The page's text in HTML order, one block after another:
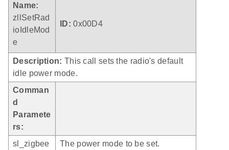
Name:
zllSetRad
ioIdleMod
e
ID: 0x00D4
Description: This call sets the radio's default
idle power mode.
Comman
d
Paramete
rs:
sl_zigbee
The power mode to be set.